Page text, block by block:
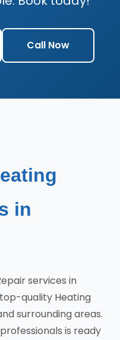
Call Now
in
services in
quality Heating
surrounding areas.
is ready